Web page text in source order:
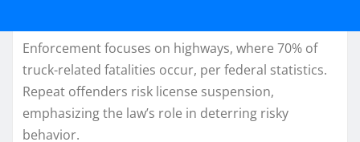
Enforcement focuses on highways, where 70% of
truck-related fatalities occur, per federal statistics.
Repeat offenders risk license suspension,
emphasizing the law’s role in deterring risky
behavior.​